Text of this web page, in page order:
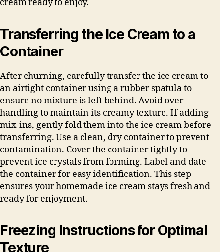
cream ready to enjoy.
Transferring the Ice Cream to a
Container
After churning, carefully transfer the ice cream to
an airtight container using a rubber spatula to
ensure no mixture is left behind. Avoid over-
handling to maintain its creamy texture. If adding
mix-ins, gently fold them into the ice cream before
transferring. Use a clean, dry container to prevent
contamination. Cover the container tightly to
prevent ice crystals from forming. Label and date
the container for easy identification. This step
ensures your homemade ice cream stays fresh and
ready for enjoyment.
Freezing Instructions for Optimal
Texture